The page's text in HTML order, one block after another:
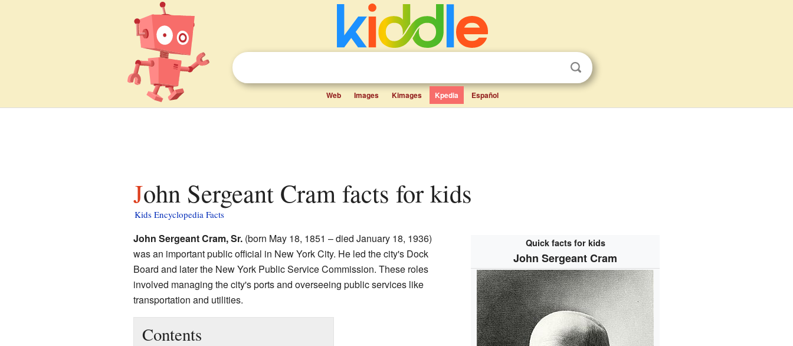
Web Images Kimages Kpedia Español
John Sergeant Cram facts for kids
Kids Encyclopedia Facts
Quick facts for kids
John Sergeant Cram
John Sergeant Cram, Sr.(born May 18, 1851 – died January 18, 1936)
was an important public official in New York City. He led the city's Dock
Board and later the New York Public Service Commission. These roles
involved managing the city's ports and overseeing public services like
transportation and utilities.
Contents